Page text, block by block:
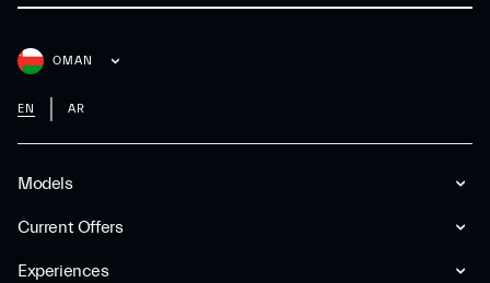
Models
Current Offers
Experiences
OMAN
EN AR